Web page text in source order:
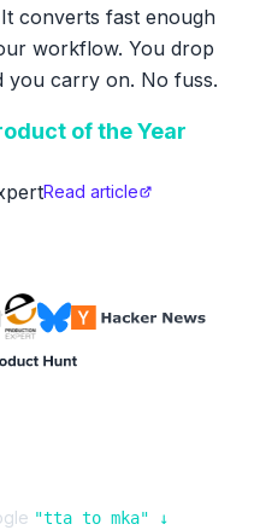
converts fast enough
workflow. You drop
you carry on. No fuss.
of the Year
Read article
"tta to mka" ↓